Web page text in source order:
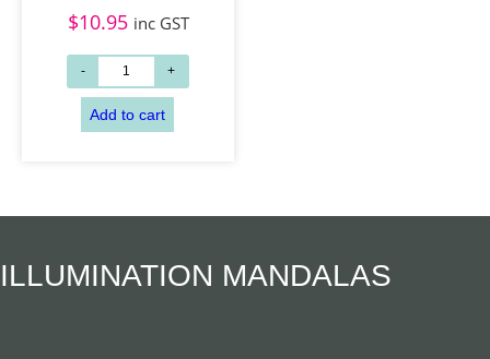
$10.95 inc GST
ILLUMINATION MANDALAS